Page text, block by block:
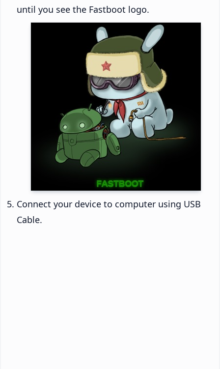
until you see the Fastboot logo.
Connect your device to computer using USB
Cable.